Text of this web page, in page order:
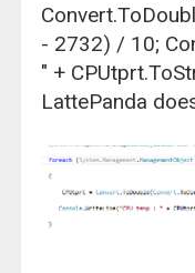
- 2732) / 10;
" +
LattePanda